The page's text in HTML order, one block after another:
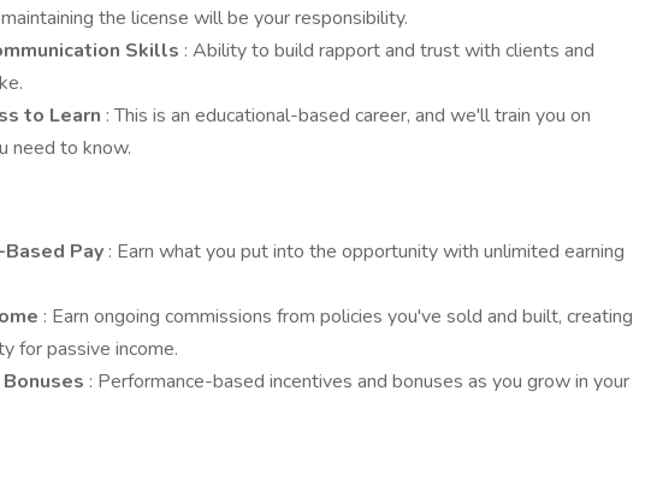
the license will be your responsibility.
Skills : Ability to build rapport and trust with clients and
to Learn : This is an educational-based career, and we'll train you on
need to know.
Pay : Earn what you put into the opportunity with unlimited earning
: Earn ongoing commissions from policies you've sold and built, creating
for passive income.
: Performance-based incentives and bonuses as you grow in your